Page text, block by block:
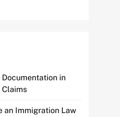
in
an Immigration Law